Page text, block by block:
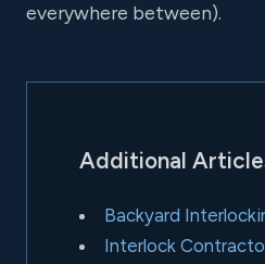
everywhere between).
Additional
Backyard
Interlock